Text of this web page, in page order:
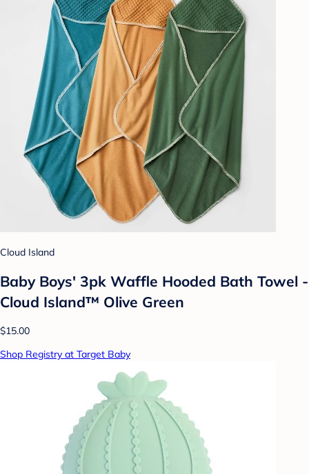
Cloud Island
Baby Boys' 3pk Waffle Hooded Bath Towel -
Cloud Island™ Olive Green
$15.00
Shop Registry at Target Baby